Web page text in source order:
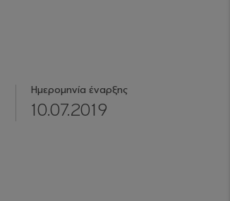
Ημερομηνία έναρξης
10.07.2019